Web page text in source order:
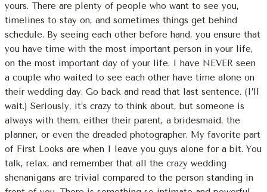
yours. There are plenty of people who want to see you,
timelines to stay on, and sometimes things get behind
schedule. By seeing each other before hand, you ensure that
you have time with the most important person in your life,
on the most important day of your life. I have NEVER seen
a couple who waited to see each other have time alone on
their wedding day. Go back and read that last sentence. (I’ll
wait.) Seriously, it’s crazy to think about, but someone is
always with them, either their parent, a bridesmaid, the
planner, or even the dreaded photographer. My favorite part
of First Looks are when I leave you guys alone for a bit. You
talk, relax, and remember that all the crazy wedding
shenanigans are trivial compared to the person standing in